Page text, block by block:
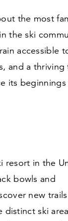
the most
the ski
accessible to
and a thriving
its beginnings
resort in the
bowls and
new
distinct ski